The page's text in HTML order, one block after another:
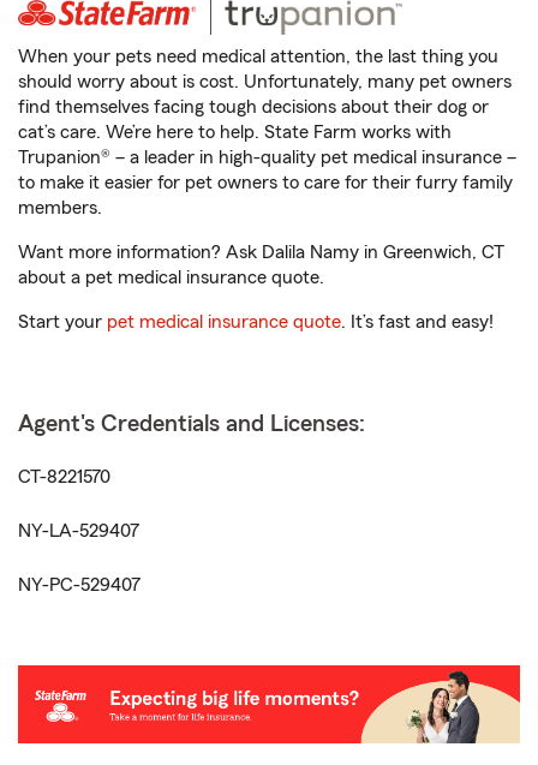
When your pets need medical attention, the last thing you
should worry about is cost. Unfortunately, many pet owners
find themselves facing tough decisions about their dog or
cat’s care. We’re here to help. State Farm works with
Trupanion® – a leader in high-quality pet medical insurance –
to make it easier for pet owners to care for their furry family
members.
Want more information? Ask Dalila Namy in Greenwich, CT
about a pet medical insurance quote.
Start your pet medical insurance quote. It’s fast and easy!
Agent's Credentials and Licenses:
CT-8221570
NY-LA-529407
NY-PC-529407